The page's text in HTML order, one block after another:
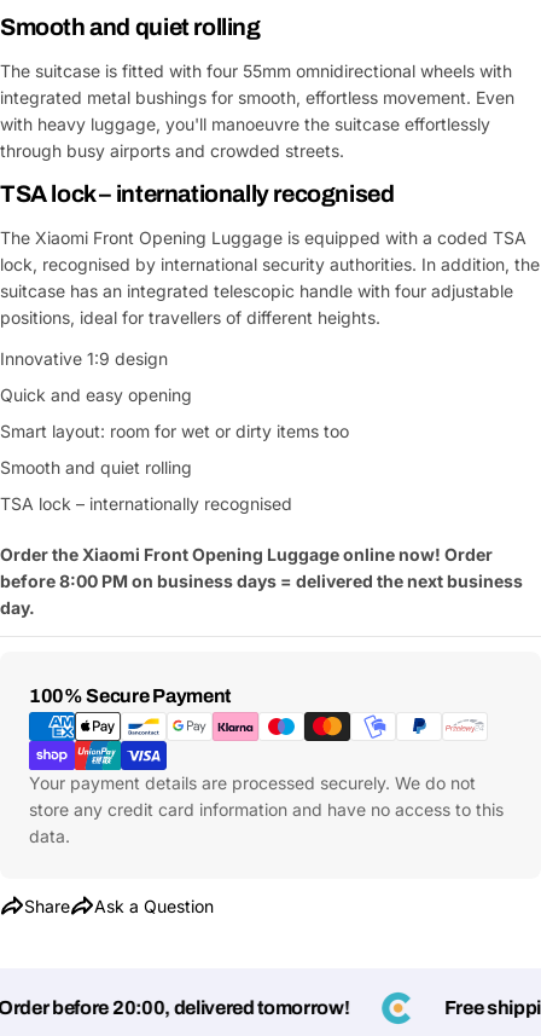
Smooth and quiet rolling
The suitcase is fitted with four 55mm omnidirectional wheels with
integrated metal bushings for smooth, effortless movement. Even
with heavy luggage, you'll manoeuvre the suitcase effortlessly
through busy airports and crowded streets.
TSA lock – internationally recognised
The Xiaomi Front Opening Luggage is equipped with a coded TSA
lock, recognised by international security authorities. In addition, the
suitcase has an integrated telescopic handle with four adjustable
positions, ideal for travellers of different heights.
Innovative 1:9 design
Quick and easy opening
Smart layout: room for wet or dirty items too
Smooth and quiet rolling
TSA lock – internationally recognised
Order the Xiaomi Front Opening Luggage online now! Order
before 8:00 PM on business days = delivered the next business
day.
100% Secure Payment
Payment
Methods
Your payment details are processed securely. We do not
store any credit card information and have no access to this
data.
Share Ask a Question
name
before 20:00, delivered tomorrow! Free